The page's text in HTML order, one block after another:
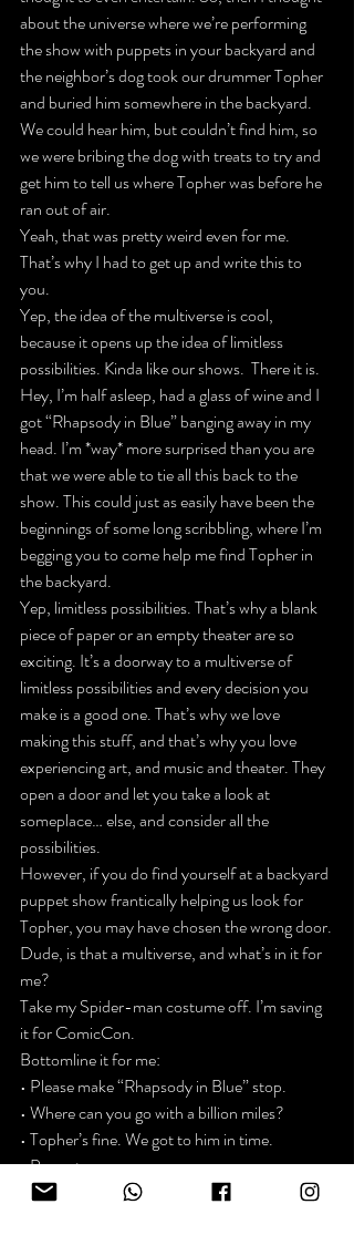
about the universe where we’re performing
the show with puppets in your backyard and
the neighbor’s dog took our drummer Topher
and buried him somewhere in the backyard.
We could hear him, but couldn’t find him, so
we were bribing the dog with treats to try and
get him to tell us where Topher was before he
ran out of air.
Yeah, that was pretty weird even for me.
That’s why I had to get up and write this to
you.
Yep, the idea of the multiverse is cool,
because it opens up the idea of limitless
possibilities. Kinda like our shows.  There it is.
Hey, I’m half asleep, had a glass of wine and I
got “Rhapsody in Blue” banging away in my
head. I’m *way* more surprised than you are
that we were able to tie all this back to the
show. This could just as easily have been the
beginnings of some long scribbling, where I’m
begging you to come help me find Topher in
the backyard.
Yep, limitless possibilities. That’s why a blank
piece of paper or an empty theater are so
exciting. It’s a doorway to a multiverse of
limitless possibilities and every decision you
make is a good one. That’s why we love
making this stuff, and that’s why you love
experiencing art, and music and theater. They
open a door and let you take a look at
someplace… else, and consider all the
possibilities.
However, if you do find yourself at a backyard
puppet show frantically helping us look for
Topher, you may have chosen the wrong door.
Dude, is that a multiverse, and what’s in it for
me?
Take my Spider-man costume off. I’m saving
it for ComicCon.
Bottomline it for me:
• Please make “Rhapsody in Blue” stop.
• Where can you go with a billion miles?
• Topher’s fine. We got to him in time.
• Puppets are creepy.
• Possibilities are cool.